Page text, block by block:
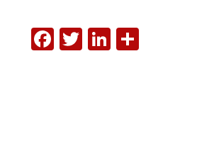
FACEBOOK
TWITTER